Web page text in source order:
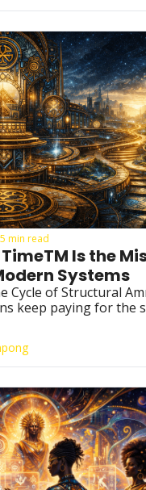
min read
Is the
Systems
Cycle of Structural
keep paying for the